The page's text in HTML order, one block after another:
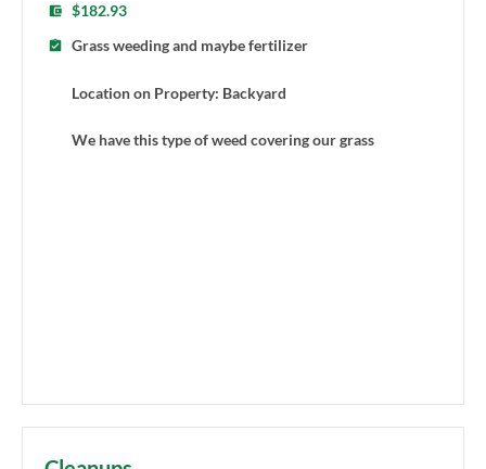
$182.93
Grass weeding and maybe fertilizer
Location on Property: Backyard
We have this type of weed covering our grass